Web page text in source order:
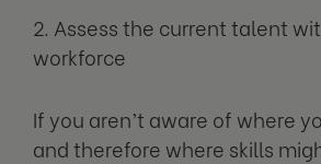
2. Assess the current talent
workforce
If you aren’t aware of where
and therefore where skills